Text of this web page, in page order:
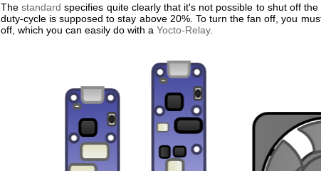
Thestandard specifies quite clearly that it's not possible to shut off
duty-cycle is supposed to stay above 20%. To turn the fan off, you
off, which you can easily do with a Yocto-Relay.